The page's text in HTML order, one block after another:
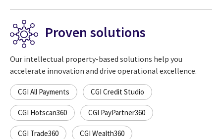
Proven solutions
Our intellectual property-based solutions help you
accelerate innovation and drive operational excellence.
CGI All Payments CGI Credit Studio
CGI Hotscan360 CGI PayPartner360
CGI Trade360 CGI Wealth360